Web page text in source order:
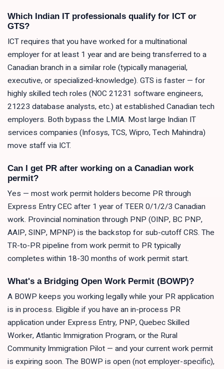
Which Indian IT professionals qualify for ICT or
GTS?
ICT requires that you have worked for a multinational
employer for at least 1 year and are being transferred to a
Canadian branch in a similar role (typically managerial,
executive, or specialized-knowledge). GTS is faster — for
highly skilled tech roles (NOC 21231 software engineers,
21223 database analysts, etc.) at established Canadian tech
employers. Both bypass the LMIA. Most large Indian IT
services companies (Infosys, TCS, Wipro, Tech Mahindra)
move staff via ICT.
Can I get PR after working on a Canadian work
permit?
Yes — most work permit holders become PR through
Express Entry CEC after 1 year of TEER 0/1/2/3 Canadian
work. Provincial nomination through PNP (OINP, BC PNP,
AAIP, SINP, MPNP) is the backstop for sub-cutoff CRS. The
TR-to-PR pipeline from work permit to PR typically
completes within 18-30 months of work permit start.
What's a Bridging Open Work Permit (BOWP)?
A BOWP keeps you working legally while your PR application
is in process. Eligible if you have an in-process PR
application under Express Entry, PNP, Quebec Skilled
Worker, Atlantic Immigration Program, or the Rural
Community Immigration Pilot — and your current work permit
is expiring soon. The BOWP is open (not employer-specific),